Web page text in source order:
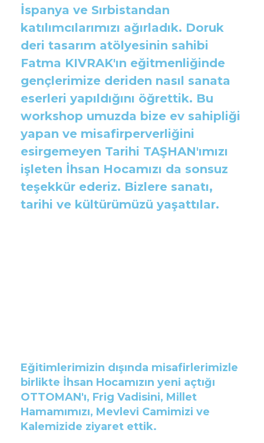
İspanya ve Sırbistandan
katılımcılarımızı ağırladık. Doruk
deri tasarım atölyesinin sahibi
Fatma KIVRAK'ın eğitmenliğinde
gençlerimize deriden nasıl sanata
eserleri yapıldığını öğrettik. Bu
workshop umuzda bize ev sahipliği
yapan ve misafirperverliğini
esirgemeyen Tarihi TAŞHAN'ımızı
işleten İhsan Hocamızı da sonsuz
teşekkür ederiz. Bizlere sanatı,
tarihi ve kültürümüzü yaşattılar.
Eğitimlerimizin dışında misafirlerimizle
birlikte İhsan Hocamızın yeni açtığı
OTTOMAN'ı, Frig Vadisini, Millet
Hamamımızı, Mevlevi Camimizi ve
Kalemizide ziyaret ettik.